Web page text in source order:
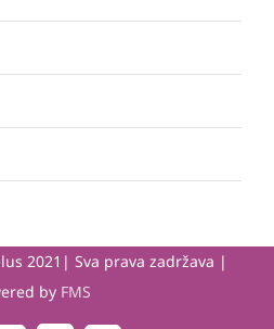
2021| Sva prava zadržava |
by FMS